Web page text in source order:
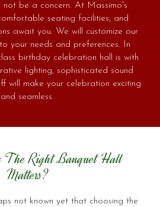
not be a concern. At Massimo's
seating facilities, and
await you. We will customize our
your needs and preferences. In
birthday celebration hall is with
lighting, sophisticated sound
will make your celebration exciting
and seamless.
The Right Banquet Hall
Matters?
not known yet that choosing the